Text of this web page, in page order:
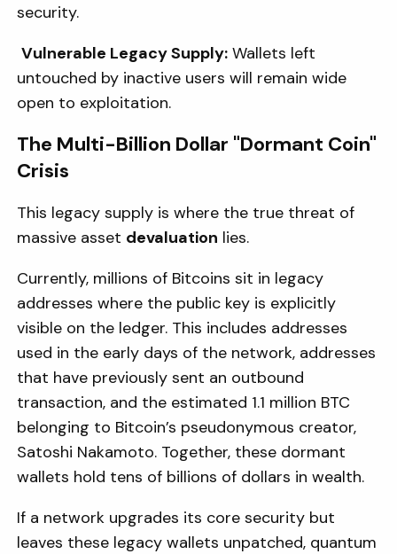
security.
Vulnerable Legacy Supply: Wallets left
untouched by inactive users will remain wide
open to exploitation.
The Multi-Billion Dollar "Dormant Coin"
Crisis
This legacy supply is where the true threat of
massive asset devaluation lies.
Currently, millions of Bitcoins sit in legacy
addresses where the public key is explicitly
visible on the ledger. This includes addresses
used in the early days of the network, addresses
that have previously sent an outbound
transaction, and the estimated 1.1 million BTC
belonging to Bitcoin’s pseudonymous creator,
Satoshi Nakamoto. Together, these dormant
wallets hold tens of billions of dollars in wealth.
If a network upgrades its core security but
leaves these legacy wallets unpatched, quantum